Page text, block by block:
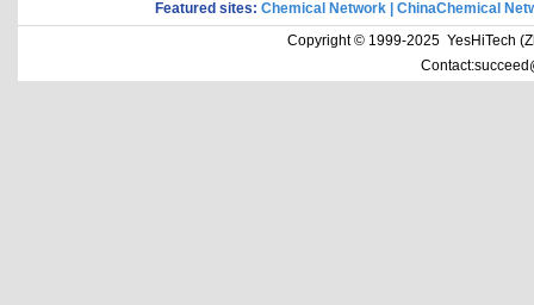
Featured sites: Chemical Network
ChinaChemical
Copyright © 1999-2025 YesHiTech